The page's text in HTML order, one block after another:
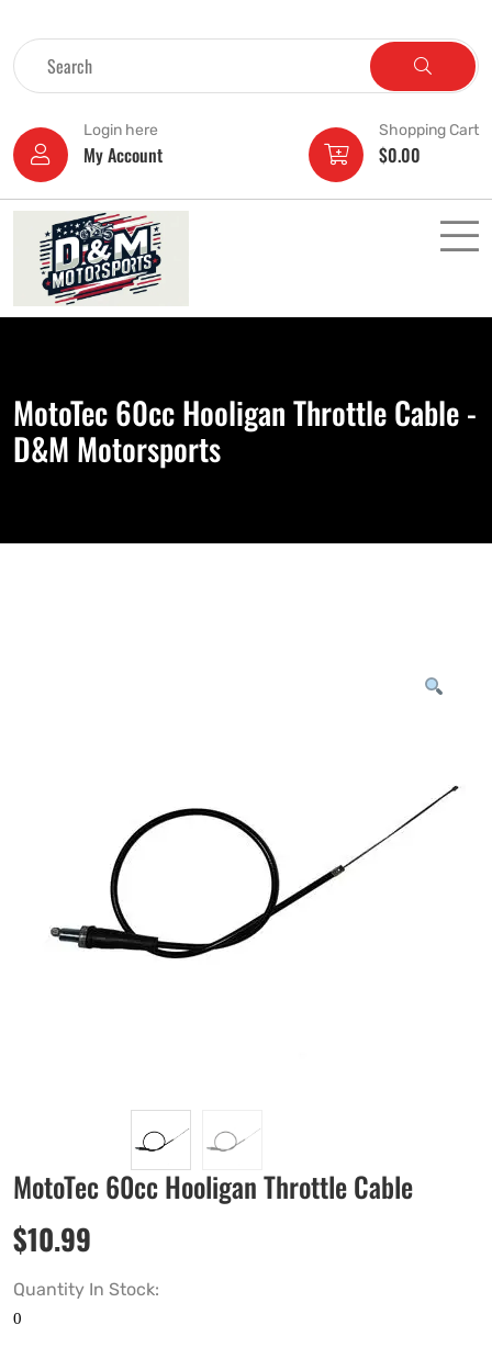
Login here
My Account
Shopping Cart
$0.00
MotoTec 60cc Hooligan Throttle Cable -
D&M Motorsports
MotoTec 60cc Hooligan Throttle Cable
$10.99
Quantity In Stock: